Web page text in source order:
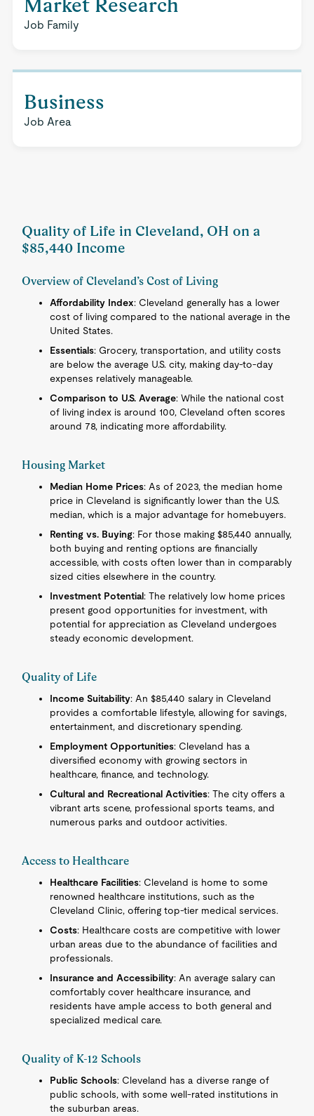
Market Research
Job Family
Business
Job Area
Quality of Life in Cleveland, OH on a
$85,440 Income
Overview of Cleveland’s Cost of Living
Affordability Index: Cleveland generally has a lower
cost of living compared to the national average in the
United States.
Essentials: Grocery, transportation, and utility costs
are below the average U.S. city, making day-to-day
expenses relatively manageable.
Comparison to U.S. Average: While the national cost
of living index is around 100, Cleveland often scores
around 78, indicating more affordability.
Housing Market
Median Home Prices: As of 2023, the median home
price in Cleveland is significantly lower than the U.S.
median, which is a major advantage for homebuyers.
Renting vs. Buying: For those making $85,440 annually,
both buying and renting options are financially
accessible, with costs often lower than in comparably
sized cities elsewhere in the country.
Investment Potential: The relatively low home prices
present good opportunities for investment, with
potential for appreciation as Cleveland undergoes
steady economic development.
Quality of Life
Income Suitability: An $85,440 salary in Cleveland
provides a comfortable lifestyle, allowing for savings,
entertainment, and discretionary spending.
Employment Opportunities: Cleveland has a
diversified economy with growing sectors in
healthcare, finance, and technology.
Cultural and Recreational Activities: The city offers a
vibrant arts scene, professional sports teams, and
numerous parks and outdoor activities.
Access to Healthcare
Healthcare Facilities: Cleveland is home to some
renowned healthcare institutions, such as the
Cleveland Clinic, offering top-tier medical services.
Costs: Healthcare costs are competitive with lower
urban areas due to the abundance of facilities and
professionals.
Insurance and Accessibility: An average salary can
comfortably cover healthcare insurance, and
residents have ample access to both general and
specialized medical care.
Quality of K-12 Schools
Public Schools: Cleveland has a diverse range of
public schools, with some well-rated institutions in
the suburban areas.